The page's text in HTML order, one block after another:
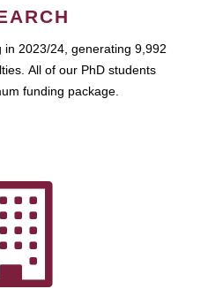
2023/24, generating 9,992
All of our PhD students
funding package.